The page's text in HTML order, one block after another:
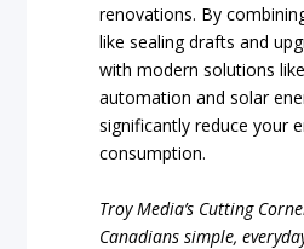
renovations. By
like sealing drafts and
with modern solutions
automation and solar
significantly reduce your
consumption.
Troy Media’s Cutting
Canadians simple,